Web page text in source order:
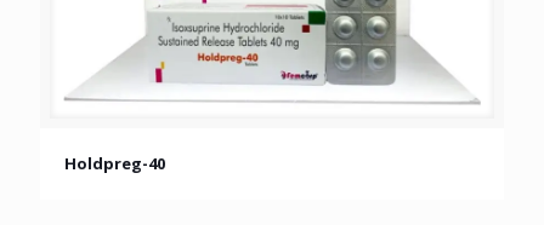
Holdpreg-40